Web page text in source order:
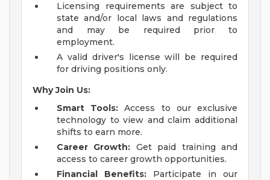
Licensing requirements are subject to
state and/or local laws and regulations
and may be required prior to
employment.
A valid driver's license will be required
for driving positions only.
Why Join Us:
Smart Tools: Access to our exclusive
technology to view and claim additional
shifts to earn more.
Career Growth: Get paid training and
access to career growth opportunities.
Financial Benefits: Participate in our